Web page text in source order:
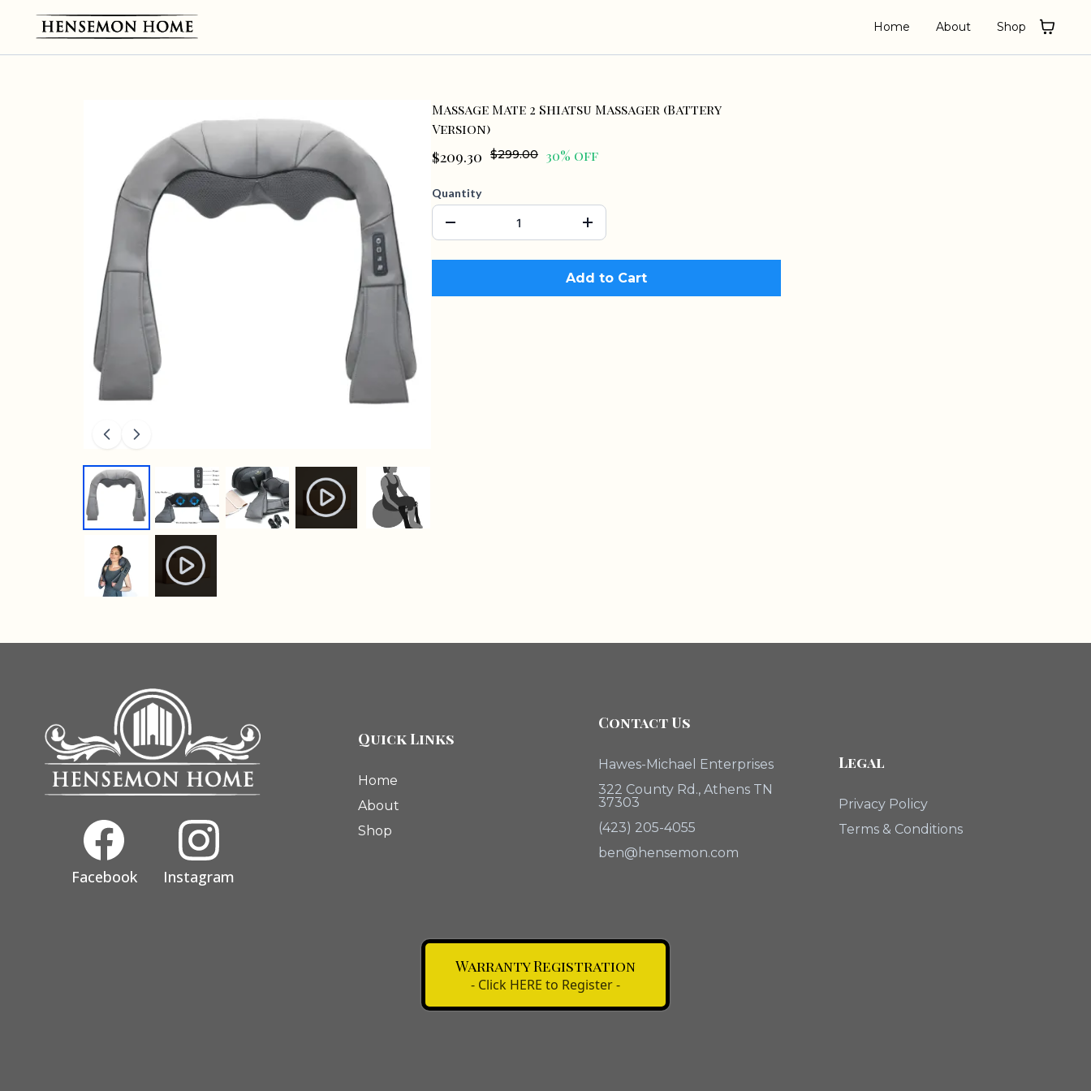
Home About Shop
Massage Mate 2 Shiatsu Massager (Battery
Version)
$209.30 $299.00 30% off
Quantity
Add to Cart
Facebook Instagram
Quick Links
Home
About
Shop
Contact Us
Hawes-Michael Enterprises
322 County Rd., Athens TN
37303
(423) 205-4055
ben@hensemon.com
Legal
Privacy Policy
Terms & Conditions
Warranty Registration
- Click HERE to Register -